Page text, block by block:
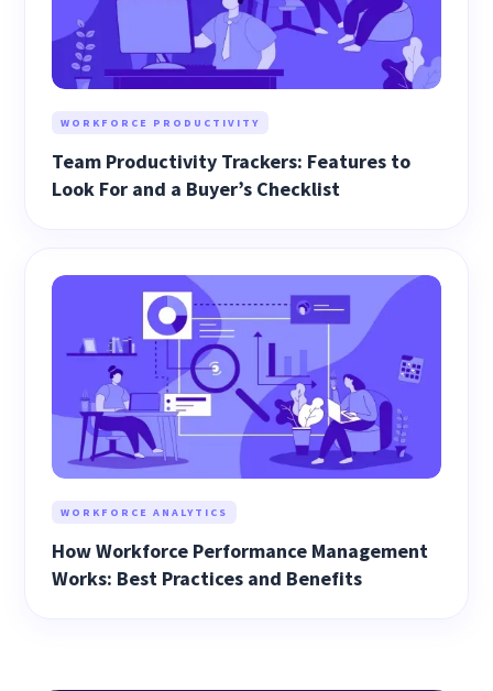
WORKFORCE PRODUCTIVITY
Team Productivity Trackers: Features to
Look For and a Buyer’s Checklist
WORKFORCE ANALYTICS
How Workforce Performance Management
Works: Best Practices and Benefits